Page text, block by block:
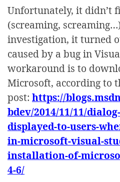
Unfortunately, it didn’t
(screaming,
investigation, it turned
caused by a bug in
workaround is to
Microsoft, according to
post: https://
bdev/2014/11/11/
displayed-to-users-
in-microsoft-visual-
installation-of-
4-6/